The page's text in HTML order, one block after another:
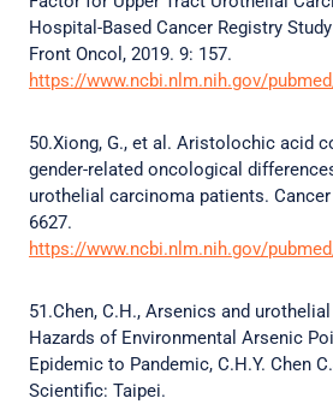
Hospital-Based Cancer Registry
Front Oncol, 2019. 9: 157.
https://www.ncbi.nlm.nih.gov/
50.Xiong, G., et al. Aristolochic acid
gender-related oncological
urothelial carcinoma patients. Cancer
6627.
https://www.ncbi.nlm.nih.gov/
51.Chen, C.H., Arsenics and
Hazards of Environmental Arsenic
Epidemic to Pandemic, C.H.Y. Chen
Scientific: Taipei.